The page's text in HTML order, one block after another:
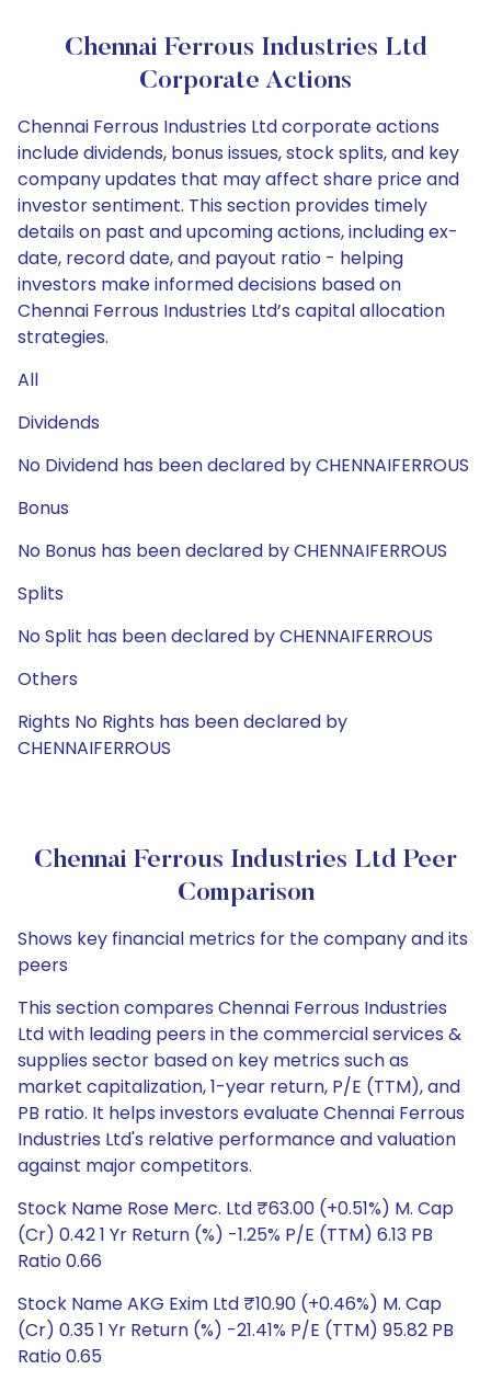
Chennai Ferrous Industries Ltd
Corporate Actions
Chennai Ferrous Industries Ltd corporate actions
include dividends, bonus issues, stock splits, and key
company updates that may affect share price and
investor sentiment. This section provides timely
details on past and upcoming actions, including ex-
date, record date, and payout ratio - helping
investors make informed decisions based on
Chennai Ferrous Industries Ltd’s capital allocation
strategies.
All
Dividends
No Dividend has been declared by CHENNAIFERROUS
Bonus
No Bonus has been declared by CHENNAIFERROUS
Splits
No Split has been declared by CHENNAIFERROUS
Others
Rights No Rights has been declared by
CHENNAIFERROUS
Chennai Ferrous Industries Ltd Peer
Comparison
Shows key financial metrics for the company and its
peers
This section compares Chennai Ferrous Industries
Ltd with leading peers in the commercial services &
supplies sector based on key metrics such as
market capitalization, 1-year return, P/E (TTM), and
PB ratio. It helps investors evaluate Chennai Ferrous
Industries Ltd's relative performance and valuation
against major competitors.
Stock Name Rose Merc. Ltd ₹63.00 (+0.51%) M. Cap
(Cr) 0.42 1 Yr Return (%) -1.25% P/E (TTM) 6.13 PB
Ratio 0.66
Stock Name AKG Exim Ltd ₹10.90 (+0.46%) M. Cap
(Cr) 0.35 1 Yr Return (%) -21.41% P/E (TTM) 95.82 PB
Ratio 0.65